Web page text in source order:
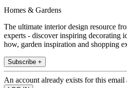
Homes & Gardens
The ultimate interior design resource
experts - discover inspiring decorating
how, garden inspiration and shopping
Subscribe +
An account already exists for this email